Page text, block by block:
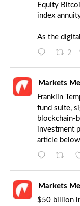
Equity
index
As the
2
Markets
Franklin
fund suite,
blockchain-
investment
article
Markets
$50 billion